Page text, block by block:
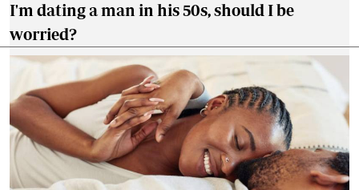
I'm dating a man in his 50s, should I be
worried?